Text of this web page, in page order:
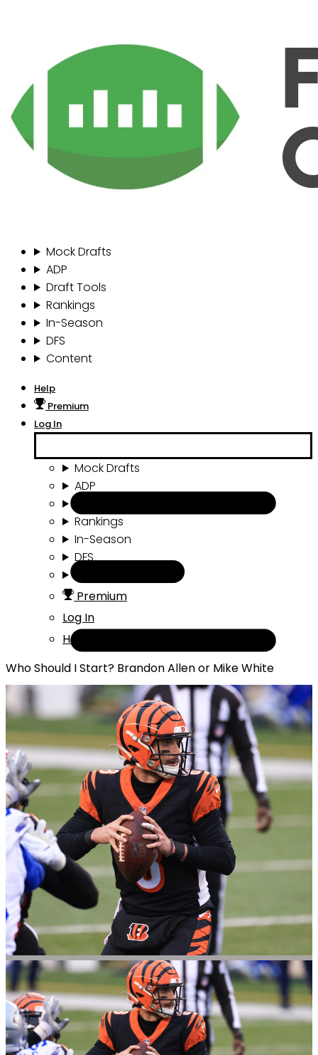
Mock Drafts
ADP
Draft Tools
Rankings
In-Season
DFS
Content
Help
Premium
Log In
Mock Drafts
ADP
Rankings
In-Season
DFS
Premium
Log In
Help
Who Should I Start? Brandon Allen or Mike White